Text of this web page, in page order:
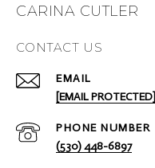
CARINA CUTLER
CONTACT US
EMAIL
[EMAIL PROTECTED]
PHONE NUMBER
(530) 448-6897